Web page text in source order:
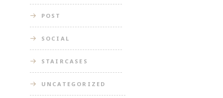
POST
SOCIAL
STAIRCASES
UNCATEGORIZED